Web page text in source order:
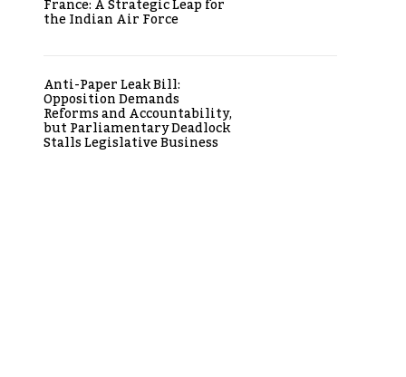
the Indian Air Force
Anti-Paper Leak Bill:
Opposition Demands
Reforms and Accountability,
but Parliamentary Deadlock
Stalls Legislative Business